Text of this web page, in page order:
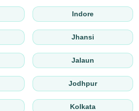
Indore
Jhansi
Jalaun
Jodhpur
Kolkata